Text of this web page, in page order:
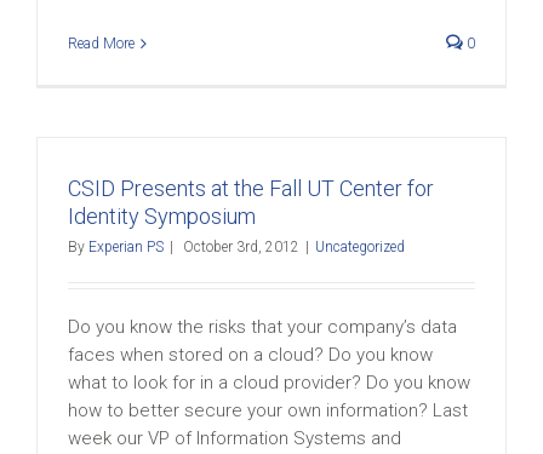
Read More 0
CSID Presents at the Fall UT Center for
Identity Symposium
By Experian PS October 3rd, 2012 Uncategorized
Do you know the risks that your company’s data
faces when stored on a cloud? Do you know
what to look for in a cloud provider? Do you know
how to better secure your own information? Last
week our VP of Information Systems and